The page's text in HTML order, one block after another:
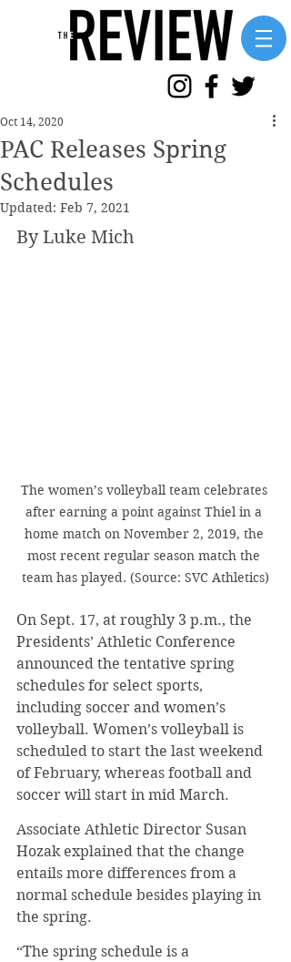
PAC Releases Spring
Schedules
Oct 14, 2020
Updated: Feb 7, 2021
By Luke Mich
The women’s volleyball team celebrates
after earning a point against Thiel in a
home match on November 2, 2019, the
most recent regular season match the
team has played. (Source: SVC Athletics)
On Sept. 17, at roughly 3 p.m., the
Presidents’ Athletic Conference
announced the tentative spring
schedules for select sports,
including soccer and women’s
volleyball. Women’s volleyball is
scheduled to start the last weekend
of February, whereas football and
soccer will start in mid March.
Associate Athletic Director Susan
Hozak explained that the change
entails more differences from a
normal schedule besides playing in
the spring.
“The spring schedule is a